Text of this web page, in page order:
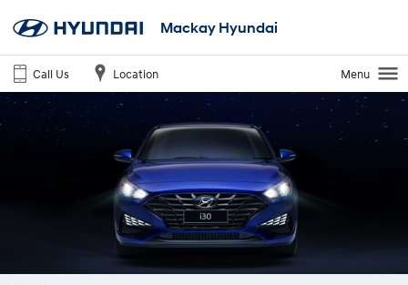
Mackay Hyundai
Call Us Location Menu